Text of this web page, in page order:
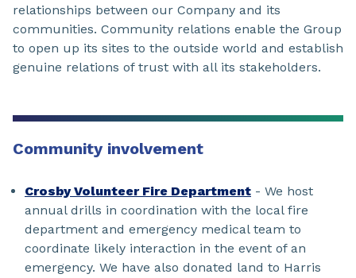
relationships between our Company and its
communities. Community relations enable the Group
to open up its sites to the outside world and establish
genuine relations of trust with all its stakeholders.
Community involvement
Crosby Volunteer Fire Department - We host
annual drills in coordination with the local fire
department and emergency medical team to
coordinate likely interaction in the event of an
emergency. We have also donated land to Harris